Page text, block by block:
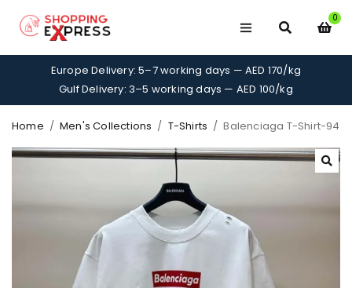
0
Europe Delivery: 5–7 working days — AED 170/kg
Gulf Delivery: 3–5 working days — AED 100/kg
Home / Men's Collections / T-Shirts / Balenciaga T-Shirt-94